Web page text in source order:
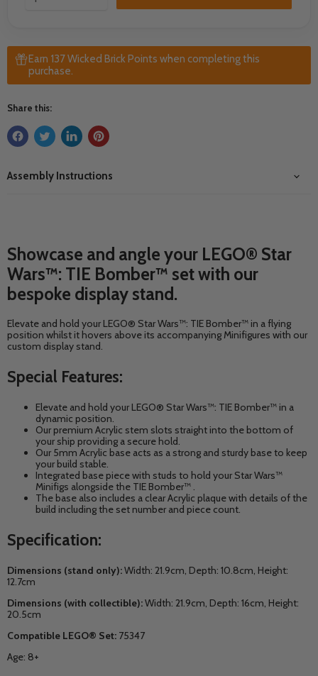
Earn 137 Wicked Brick Points when completing this
purchase.
Share this:
Assembly Instructions
Showcase and angle your LEGO® Star
Wars™: TIE Bomber™ set with our
bespoke display stand.
Elevate and hold your LEGO® Star Wars™: TIE Bomber™ in a flying
position whilst it hovers above its accompanying Minifigures with our
custom display stand.
Special Features:
Elevate and hold your LEGO® Star Wars™: TIE Bomber™ in a
dynamic position.
Our premium Acrylic stem slots straight into the bottom of
your ship providing a secure hold.
Our 5mm Acrylic base acts as a strong and sturdy base to keep
your build stable.
Integrated base piece with studs to hold your Star Wars™
Minifigs alongside the TIE Bomber™ .
The base also includes a clear Acrylic plaque with details of the
build including the set number and piece count.
Specification:
Dimensions (stand only):Width: 21.9cm, Depth: 10.8cm, Height:
12.7cm
Dimensions (with collectible):Width: 21.9cm, Depth: 16cm, Height:
20.5cm
Compatible LEGO® Set: 75347
Age: 8+